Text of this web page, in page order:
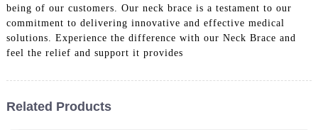
being of our customers. Our neck brace is a testament to our
commitment to delivering innovative and effective medical
solutions. Experience the difference with our Neck Brace and
feel the relief and support it provides
Related Products